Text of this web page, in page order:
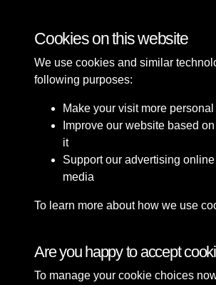
Terms & Conditions Copyright ©
Cookies on this website
We use cookies and similar
following purposes:
Make your visit more personal
Improve our website based
it
Support our advertising online
media
To learn more about how we use
Are you happy to accept
To manage your cookie choices